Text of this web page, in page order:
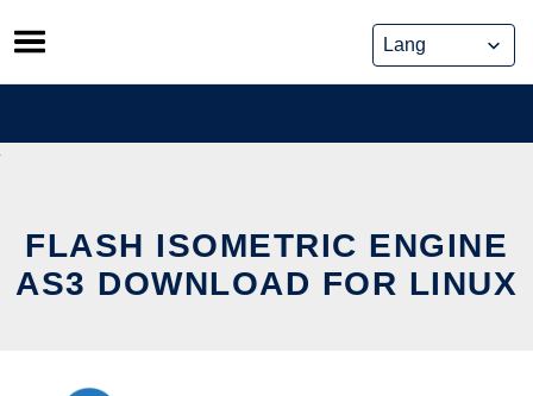
Skip
to
content
FLASH ISOMETRIC ENGINE
AS3 DOWNLOAD FOR LINUX